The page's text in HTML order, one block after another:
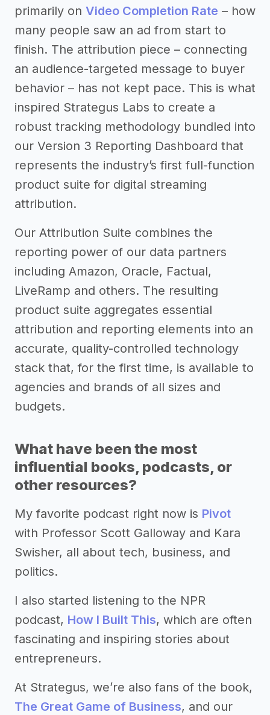
primarily on Video Completion Rate – how
many people saw an ad from start to
finish. The attribution piece – connecting
an audience-targeted message to buyer
behavior – has not kept pace. This is what
inspired Strategus Labs to create a
robust tracking methodology bundled into
our Version 3 Reporting Dashboard that
represents the industry’s first full-function
product suite for digital streaming
attribution.
Our Attribution Suite combines the
reporting power of our data partners
including Amazon, Oracle, Factual,
LiveRamp and others. The resulting
product suite aggregates essential
attribution and reporting elements into an
accurate, quality-controlled technology
stack that, for the first time, is available to
agencies and brands of all sizes and
budgets.
What have been the most
influential books, podcasts, or
other resources?
My favorite podcast right now is Pivot
with Professor Scott Galloway and Kara
Swisher, all about tech, business, and
politics.
I also started listening to the NPR
podcast, How I Built This, which are often
fascinating and inspiring stories about
entrepreneurs.
At Strategus, we’re also fans of the book,
The Great Game of Business, and our